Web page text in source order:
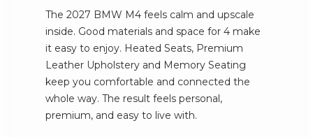
The 2027 BMW M4 feels calm and upscale
inside. Good materials and space for 4 make
it easy to enjoy. Heated Seats, Premium
Leather Upholstery and Memory Seating
keep you comfortable and connected the
whole way. The result feels personal,
premium, and easy to live with.